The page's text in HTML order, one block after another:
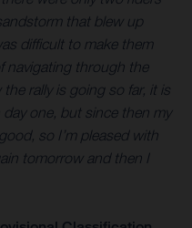
that blew up
difficult to make them
navigating through the
rally is going so far, it is
one, but since then my
so I’m pleased with
tomorrow and then I